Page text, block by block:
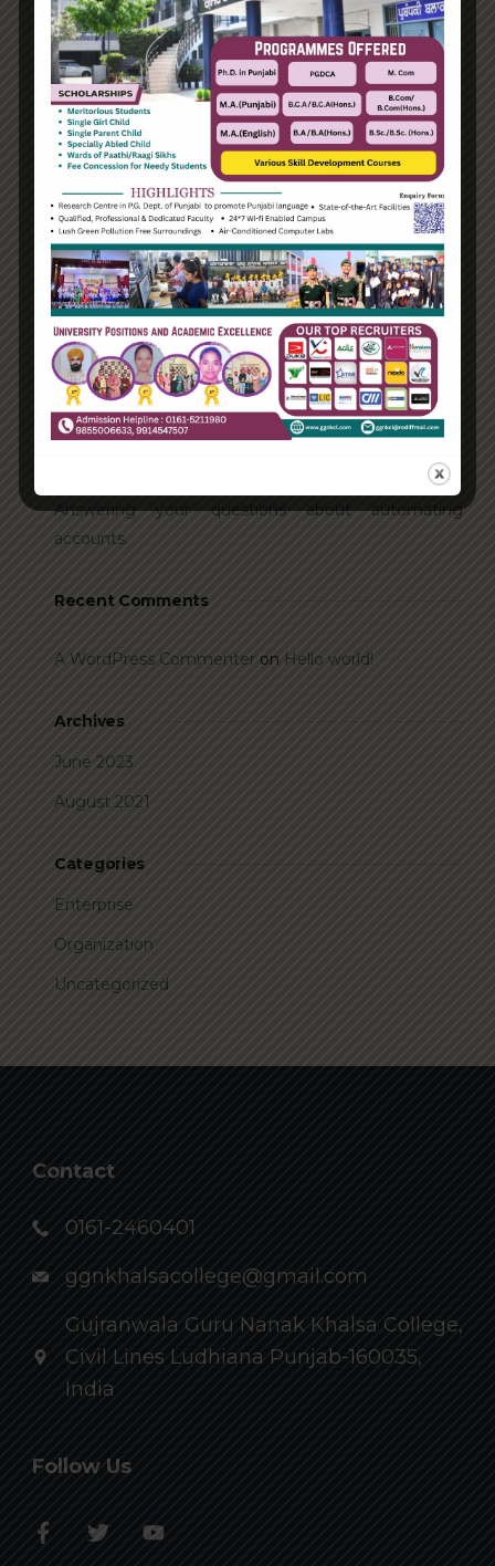
June 2023
August 2021
Categories
Enterprise
Organization
Uncategorized
Recent Posts
Hello world!
Transforming into the digital enterprise
How Biden’s victory will affect the trade globally
Answering your questions about automating
accounts.
Recent Comments
A WordPress Commenter on Hello world!
Archives
June 2023
August 2021
Categories
Enterprise
Organization
Uncategorized
Contact
0161-2460401
ggnkhalsacollege@gmail.com
Gujranwala Guru Nanak Khalsa College,
Civil Lines Ludhiana Punjab-160035,
India
Follow Us